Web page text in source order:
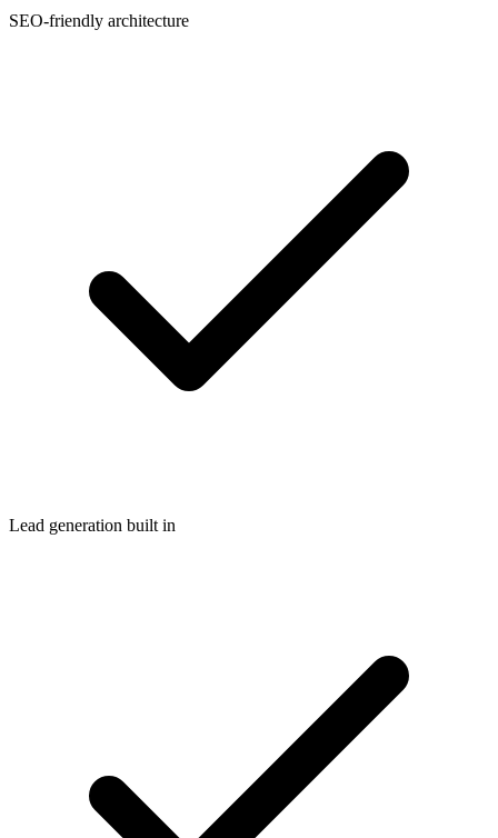
SEO-friendly architecture
Lead generation built in